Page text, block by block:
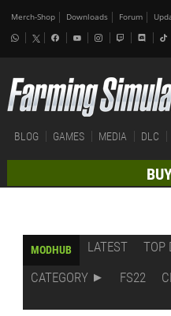
Merch-Shop Downloads Forum
BLOG GAMES MEDIA DLC
MODHUB LATEST TOP
CATEGORY
FS22